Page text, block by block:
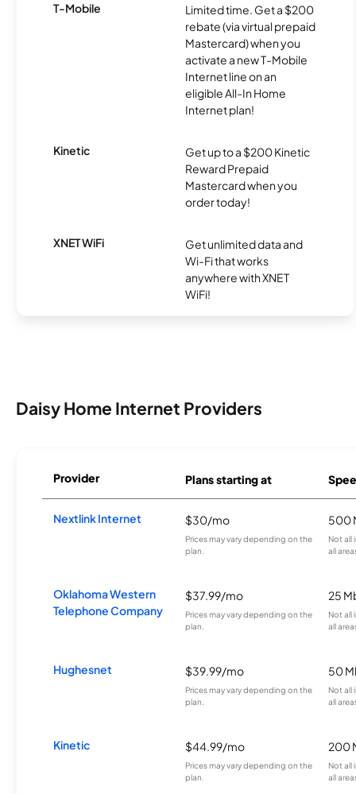
T-Mobile
Limited time. Get a $200
rebate (via virtual prepaid
Mastercard) when you
activate a new T-Mobile
Internet line on an
eligible All-In Home
Internet plan!
Kinetic
Get up to a $200 Kinetic
Reward Prepaid
Mastercard when you
order today!
XNET WiFi
Get unlimited data and
Wi-Fi that works
anywhere with XNET
WiFi!
Daisy Home Internet Providers
Provider Plans starting at
Nextlink Internet $30/mo
Prices may vary depending on the
plan.
500
Not all
all
Oklahoma Western
Telephone Company
$37.99/mo
Prices may vary depending on the
plan.
25
Not all
all
Hughesnet $39.99/mo
Prices may vary depending on the
plan.
50
Not all
all
Kinetic $44.99/mo
Prices may vary depending on the
plan.
200
Not all
all